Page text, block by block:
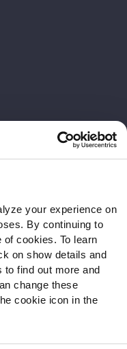
your experience on
By continuing to
cookies. To learn
on show details and
to find out more and
change these
cookie icon in the